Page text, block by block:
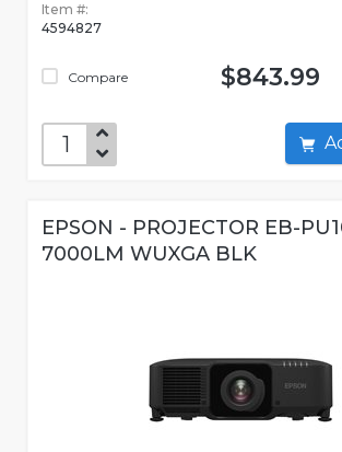
Item #:
4594827
Compare $843.99
EPSON - PROJECTOR EB-
7000LM WUXGA BLK